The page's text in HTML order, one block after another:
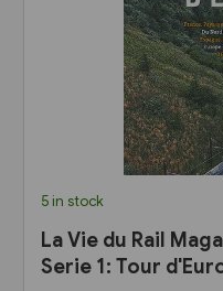
5 in stock
La Vie du Rail
Serie 1: Tour